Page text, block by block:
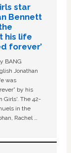
star
Bennett
his life
forever’
BANG
Jonathan
was
by his
Girls'. The 42-
in the
Rachel …